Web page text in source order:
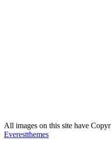
All images on this site have
Everestthemes